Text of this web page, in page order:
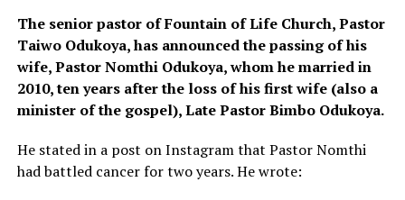
The senior pastor of Fountain of Life Church, Pastor
Taiwo Odukoya, has announced the passing of his
wife, Pastor Nomthi Odukoya, whom he married in
2010, ten years after the loss of his first wife (also a
minister of the gospel), Late Pastor Bimbo Odukoya.
He stated in a post on Instagram that Pastor Nomthi
had battled cancer for two years. He wrote: